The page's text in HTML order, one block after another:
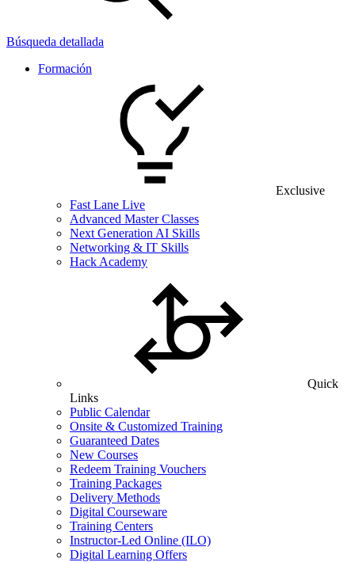
Búsqueda detallada
Formación
Exclusive
Fast Lane Live
Advanced Master Classes
Next Generation AI Skills
Networking & IT Skills
Hack Academy
Quick
Links
Public Calendar
Onsite & Customized Training
Guaranteed Dates
New Courses
Redeem Training Vouchers
Training Packages
Delivery Methods
Digital Courseware
Training Centers
Instructor-Led Online (ILO)
Digital Learning Offers